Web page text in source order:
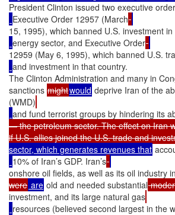
President Clinton issued two executive
Executive Order 12957 (March
15, 1995), which banned U.S. investment in
energy sector, and Executive Order
12959 (May 6, 1995), which banned U.S.
and investment in that country.
The Clinton Administration and many in
sanctions mightwould deprive Iran of the
(WMD)
and fund terrorist groups by hindering its
— the petroleum sector. The effect on Iran
if U.S. allies joined the U.S. trade and
sector, which generates revenues that
10% of Iran’s GDP. Iran’s
onshore oil fields, as well as its oil industry
were are old and needed substantial
investment, and its large natural gas
resources (believed second largest in the